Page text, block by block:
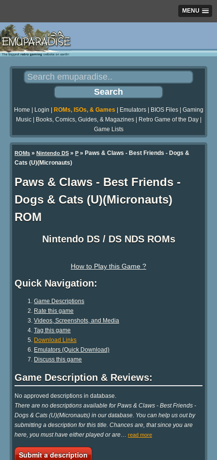
MENU
Home Login ROMs, ISOs, & Games Emulators| BIOS Files| Gaming
Music| Books, Comics, Guides, & Magazines| Retro Game of the Day|
Game Lists
ROMs » Nintendo DS » P » Paws & Claws - Best Friends - Dogs &
Cats (U)(Micronauts)
Paws & Claws - Best Friends -
Dogs & Cats (U)(Micronauts)
ROM
Nintendo DS / DS NDS ROMs
How to Play this Game ?
Quick Navigation:
Game Descriptions
Rate this game
Videos, Screenshots, and Media
Tag this game
Download Links
Emulators (Quick Download)
Discuss this game
Game Description & Reviews:
No approved descriptions in database.
There are no descriptions available for Paws & Claws - Best Friends -
Dogs & Cats (U)(Micronauts) in our database. You can help us out by
submitting a description for this title. Chances are, that since you are
here, you must have either played or are
read more
Submit a description